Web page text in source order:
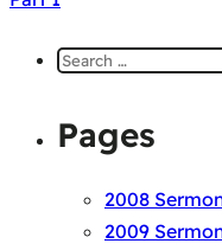
Search
for:
Pages
2008
2009